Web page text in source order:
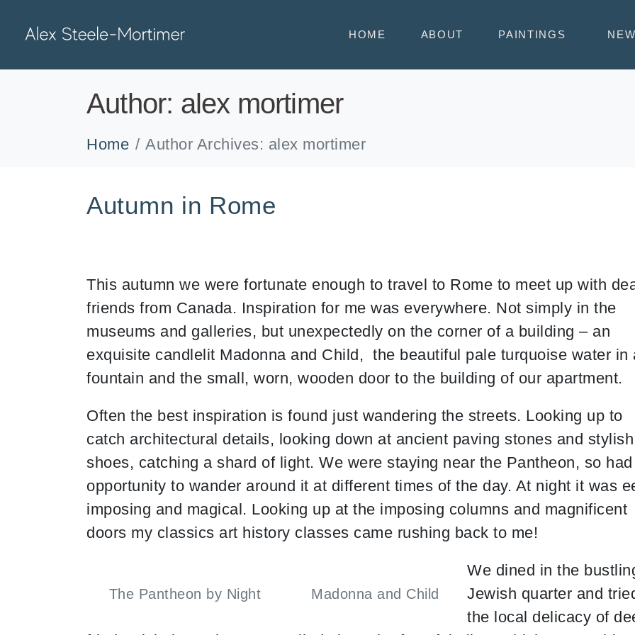
HOME ABOUT PAINTINGS
Author: alex mortimer
Home Author Archives: alex mortimer
Autumn in Rome
This autumn we were fortunate enough to travel to Rome to meet up with
friends from Canada. Inspiration for me was everywhere. Not simply in the
museums and galleries, but unexpectedly on the corner of a building – an
exquisite candlelit Madonna and Child, the beautiful pale turquoise water in
fountain and the small, worn, wooden door to the building of our apartment.
Often the best inspiration is found just wandering the streets. Looking up to
catch architectural details, looking down at ancient paving stones and stylish
shoes, catching a shard of light. We were staying near the Pantheon, so
opportunity to wander around it at different times of the day. At night it was
imposing and magical. Looking up at the imposing columns and magnificent
doors my classics art history classes came rushing back to me!
The Pantheon by Night Madonna and Child
We dined in the
Jewish quarter and
the local delicacy of